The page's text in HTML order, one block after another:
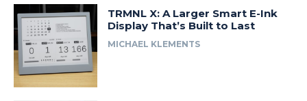
TRMNL X: A Larger Smart E-Ink
Display That’s Built to Last
MICHAEL KLEMENTS